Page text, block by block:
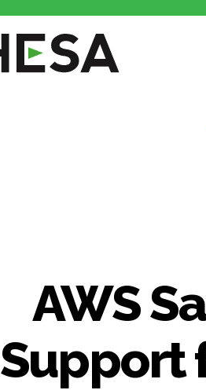
AWS
Support